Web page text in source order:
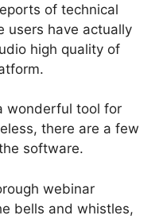
of technical
users have actually
high quality of
wonderful tool for
there are a few
software.
webinar
bells and whistles,